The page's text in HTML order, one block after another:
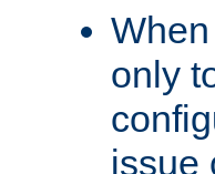
only
issue